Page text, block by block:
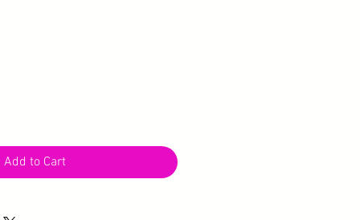
Add to Cart